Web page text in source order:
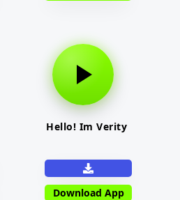
Hello! Im Verity
Download App